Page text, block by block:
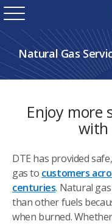
Natural Gas
Enjoy more
with
DTE has provided
gas to customers
centuries. Natural
than other fuels
when burned.